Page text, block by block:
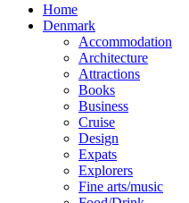
Home
Denmark
Accommodation
Architecture
Attractions
Books
Business
Cruise
Design
Expats
Explorers
Fine arts/music